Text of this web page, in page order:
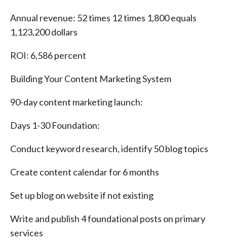
Annual revenue: 52 times 12 times 1,800 equals
1,123,200 dollars
ROI: 6,586 percent
Building Your Content Marketing System
90-day content marketing launch:
Days 1-30 Foundation:
Conduct keyword research, identify 50 blog topics
Create content calendar for 6 months
Set up blog on website if not existing
Write and publish 4 foundational posts on primary
services